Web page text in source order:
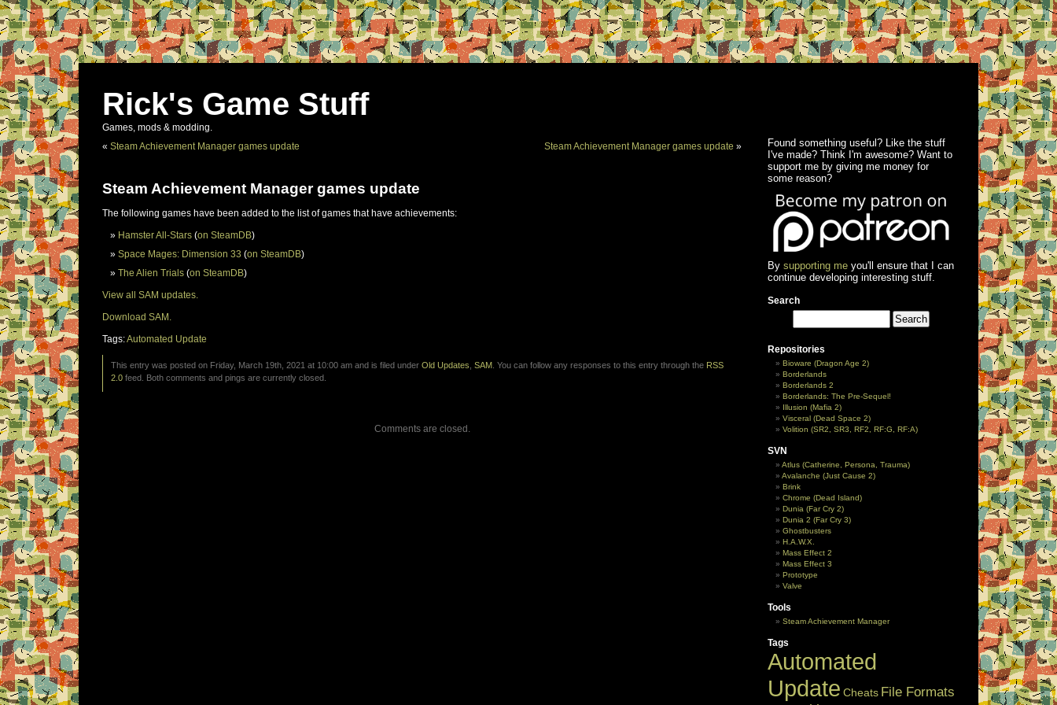
Rick's Game Stuff
Games, mods & modding.
« Steam Achievement Manager games update Steam Achievement Manager games update »
Steam Achievement Manager games update
The following games have been added to the list of games that have achievements:
Hamster All-Stars (on SteamDB)
Space Mages: Dimension 33 (on SteamDB)
The Alien Trials (on SteamDB)
View all SAM updates.
Download SAM.
Tags:Automated Update
This entry was posted on Friday, March 19th, 2021 at 10:00 am and is filed under Old Updates SAM . You can follow any responses to this entry through the RSS
2.0 feed. Both comments and pings are currently closed.
Comments are closed.
Found something useful? Like the stuff
I've made? Think I'm awesome? Want to
support me by giving me money for
some reason?
By supporting meyou'll ensure that I can
continue developing interesting stuff.
Search
Repositories
Bioware (Dragon Age 2)
Borderlands
Borderlands 2
Borderlands: The Pre-Sequel!
Illusion (Mafia 2)
Visceral (Dead Space 2)
Volition (SR2, SR3, RF2, RF:G, RF:A)
SVN
Atlus (Catherine, Persona, Trauma)
Avalanche (Just Cause 2)
Brink
Chrome (Dead Island)
Dunia (Far Cry 2)
Dunia 2 (Far Cry 3)
Ghostbusters
H.A.W.X.
Mass Effect 2
Mass Effect 3
Prototype
Valve
Tools
Steam Achievement Manager
Tags
Automated
Update Cheats File Formats